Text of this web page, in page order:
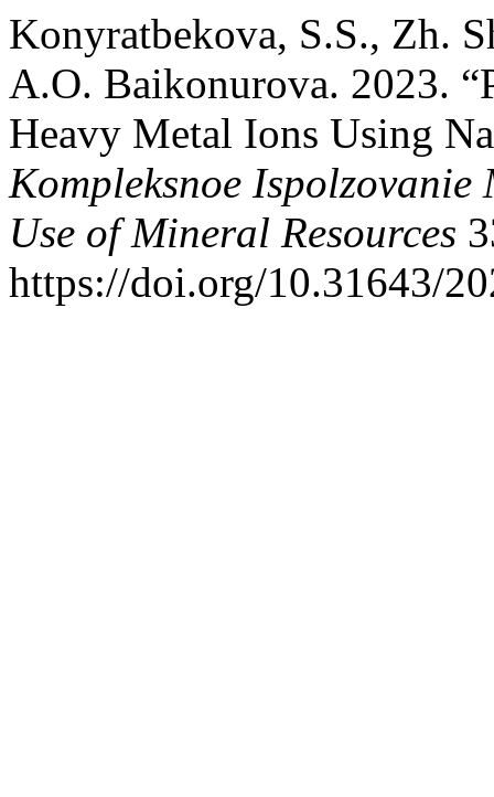
Konyratbekova, S.S., Zh.
A.O. Baikonurova. 2023.
Heavy Metal Ions Using
Kompleksnoe
Use of Mineral Resources
https://doi.org/10.31643/